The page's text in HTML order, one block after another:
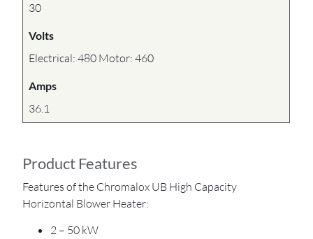
30
Volts
Electrical: 480 Motor: 460
Amps
36.1
Product Features
Features of the Chromalox UB High Capacity
Horizontal Blower Heater:
2 – 50 kW